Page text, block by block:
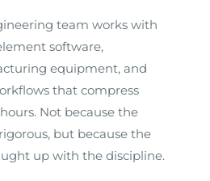
team works with
software,
equipment, and
that compress
Not because the
but because the
up with the discipline.